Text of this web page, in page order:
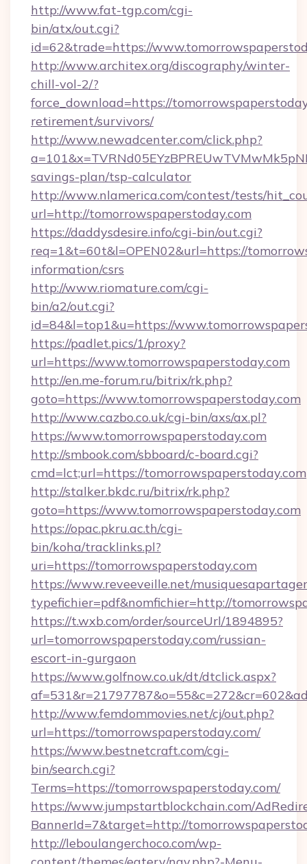
http://www.fat-tgp.com/cgi-
bin/atx/out.cgi?
id=62&trade=https://
http://www.architex.org/discography/winter-
chill-vol-2/?
force_download=https://
retirement/survivors/
http://www.newadcenter.com/click.php?
savings-plan/tsp-calculator
http://www.nlamerica.com/contest/tests/
url=http://tomorrowspaperstoday.com
https://daddysdesire.info/cgi-bin/out.cgi?
req=1&t=60t&l=OPEN02&url=https://
information/csrs
http://www.riomature.com/cgi-
bin/a2/out.cgi?
id=84&l=top1&u=https://
https://padlet.pics/1/proxy?
url=https://www.tomorrowspaperstoday.com
http://en.me-forum.ru/bitrix/rk.php?
goto=https://www.tomorrowspaperstoday.com
http://www.cazbo.co.uk/cgi-bin/axs/ax.pl?
https://www.tomorrowspaperstoday.com
http://smbook.com/sbboard/c-board.cgi?
cmd=lct;url=https://tomorrowspaperstoday.com
http://stalker.bkdc.ru/bitrix/rk.php?
goto=https://www.tomorrowspaperstoday.com
https://opac.pkru.ac.th/cgi-
bin/koha/tracklinks.pl?
uri=https://tomorrowspaperstoday.com
https://www.reveeveille.net/
typefichier=pdf&nomfichier=http://
https://t.wxb.com/order/sourceUrl/1894895?
url=tomorrowspaperstoday.com/russian-
escort-in-gurgaon
https://www.golfnow.co.uk/dt/dtclick.aspx?
http://www.femdommovies.net/cj/out.php?
url=https://tomorrowspaperstoday.com/
https://www.bestnetcraft.com/cgi-
bin/search.cgi?
Terms=https://tomorrowspaperstoday.com/
https://www.jumpstartblockchain.com/
BannerId=7&target=http://
http://leboulangerchoco.com/wp-